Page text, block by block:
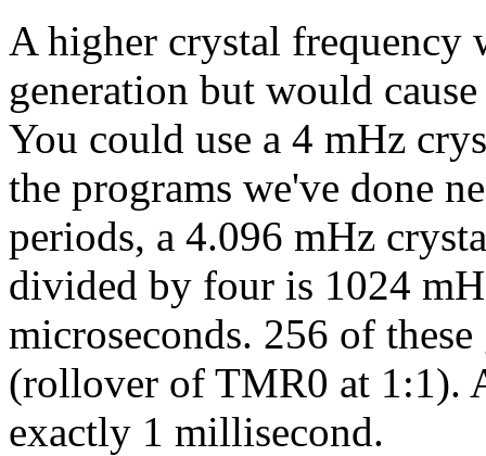
A higher crystal frequency
generation but would
You could use a 4 mHz
the programs we've done
periods, a 4.096 mHz
divided by four is 1024
microseconds. 256 of
(rollover of TMR0 at 1:1).
exactly 1 millisecond.